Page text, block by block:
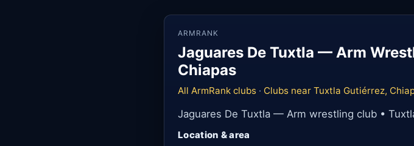
ARMRANK
Jaguares De Tuxtla — Arm
Chiapas
All ArmRank clubs · Clubs near Tuxtla Gutiérrez,
Jaguares De Tuxtla — Arm wrestling club •
Location & area